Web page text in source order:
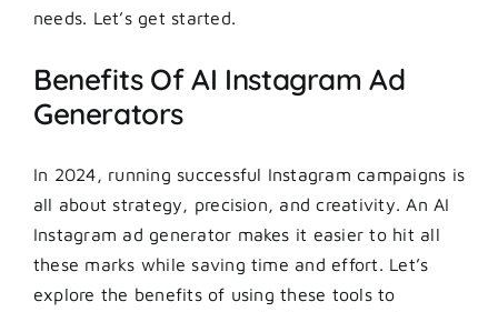
needs. Let’s get started.
Benefits Of AI Instagram Ad
Generators
In 2024, running successful Instagram campaigns is
all about strategy, precision, and creativity. An AI
Instagram ad generator makes it easier to hit all
these marks while saving time and effort. Let’s
explore the benefits of using these tools to